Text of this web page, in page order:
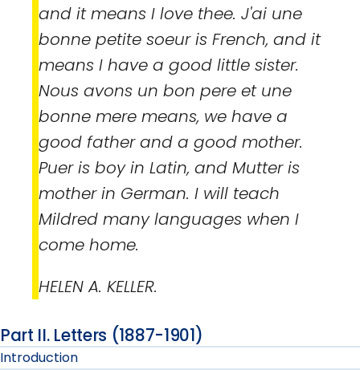
and it means I love thee. J'ai une
bonne petite soeuris French, and it
means I have a good little sister.
Nous avons un bon pere et une
bonne mere means, we have a
good father and a good mother.
Pueris boy in Latin, and Mutteris
mother in German. I will teach
Mildred many languages when I
come home.
HELEN A. KELLER.
Part II. Letters (1887-1901)
Introduction